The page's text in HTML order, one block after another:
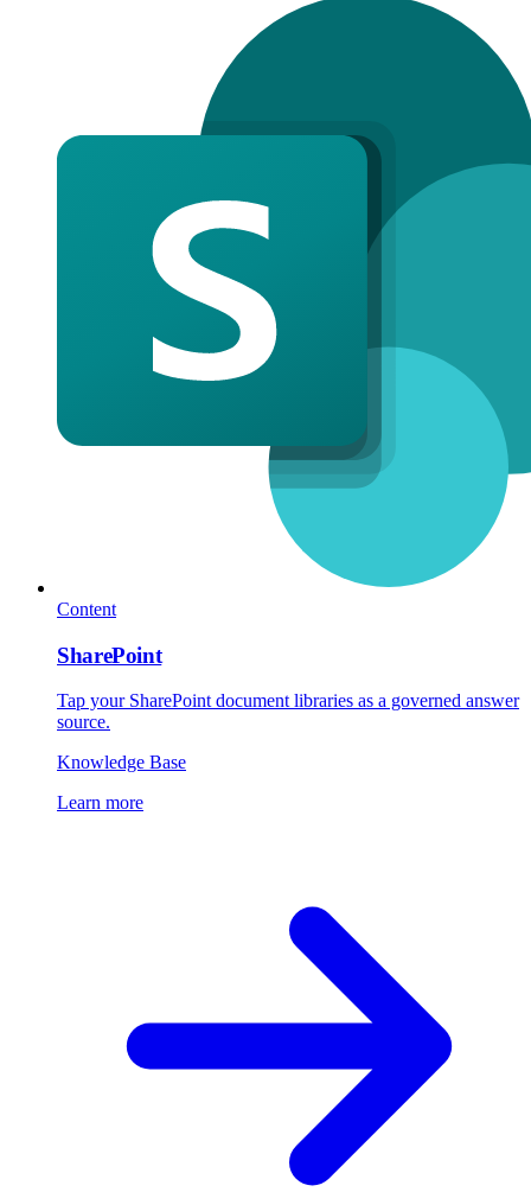
Content
SharePoint
Tap your SharePoint document libraries as a governed answer
source.
Knowledge Base
Learn more